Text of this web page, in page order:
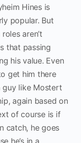
Hines is
popular. But
aren’t
that passing
his value. Even
get him there
guy like Mostert
again based on
of course is if
catch, he goes
he’s in a